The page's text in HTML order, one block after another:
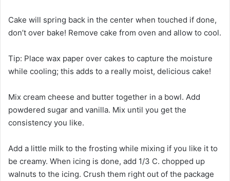
Cake will spring back in the center when touched if done,
don’t over bake! Remove cake from oven and allow to cool.
Tip: Place wax paper over cakes to capture the moisture
while cooling; this adds to a really moist, delicious cake!
Mix cream cheese and butter together in a bowl. Add
powdered sugar and vanilla. Mix until you get the
consistency you like.
Add a little milk to the frosting while mixing if you like it to
be creamy. When icing is done, add 1/3 C. chopped up
walnuts to the icing. Crush them right out of the package